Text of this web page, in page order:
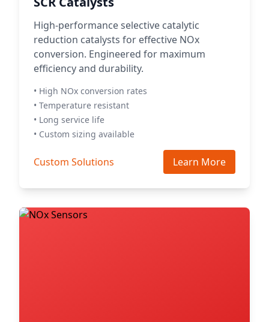
High-performance selective catalytic
reduction catalysts for effective NOx
conversion. Engineered for maximum
efficiency and durability.
• High NOx conversion rates
• Temperature resistant
• Long service life
• Custom sizing available
Custom Solutions Learn More